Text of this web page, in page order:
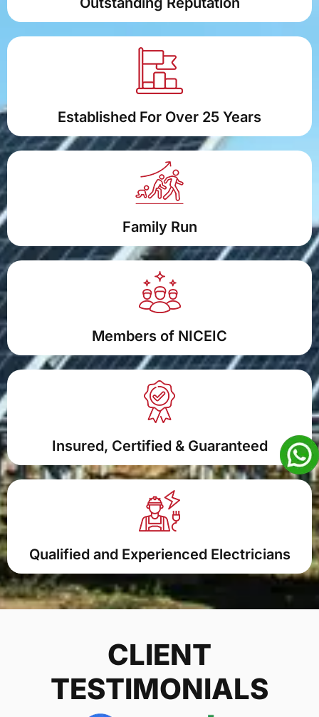
Established For Over 25 Years
Family Run
Members of NICEIC
Insured, Certified & Guaranteed
Qualified and Experienced Electricians
CLIENT
TESTIMONIALS